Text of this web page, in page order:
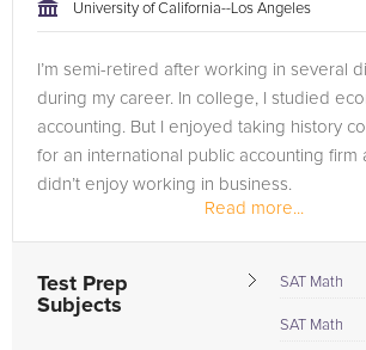
University of California--Los Angeles
I’m semi-retired after working in several
during my career. In college, I studied
accounting. But I enjoyed taking history
for an international public accounting firm
didn’t enjoy working in business.
So, I decided I’d...
Read more...
Test Prep
Subjects
SAT Math
SAT Math